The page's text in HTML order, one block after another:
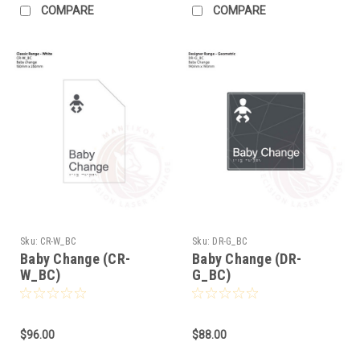
COMPARE COMPARE
Sku: CR-W_BC
Baby Change (CR-
W_BC)
$96.00
Sku: DR-G_BC
Baby Change (DR-
G_BC)
$88.00